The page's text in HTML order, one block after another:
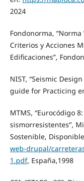
2024
Fondonorma, “Norma
Criterios y Acciones
Edificaciones”,
NIST, “Seismic
guide for Practicing
MTMS, “Eurocódigo
sismorresistentes”,
Sostenible,
web-drupal/
1.pdf, España,1998